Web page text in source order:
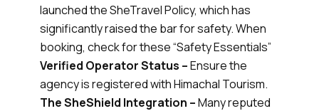
launched the SheTravel Policy, which has
significantly raised the bar for safety. When
booking, check for these “Safety Essentials”
Verified Operator Status –Ensure the
agency is registered with Himachal Tourism.
The SheShield Integration –Many reputed